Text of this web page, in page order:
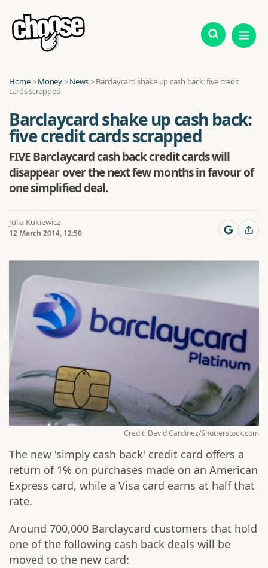
Home>Money>News>Barclaycard shake up cash back: five credit
cards scrapped
Barclaycard shake up cash back:
five credit cards scrapped
FIVE Barclaycard cash back credit cards will
disappear over the next few months in favour of
one simplified deal.
Julia Kukiewicz
12 March 2014, 12:50
Credit: David Cardinez/Shutterstock.com
The new 'simply cash back' credit card offers a
return of 1% on purchases made on an American
Express card, while a Visa card earns at half that
rate.
Around 700,000 Barclaycard customers that hold
one of the following cash back deals will be
moved to the new card: